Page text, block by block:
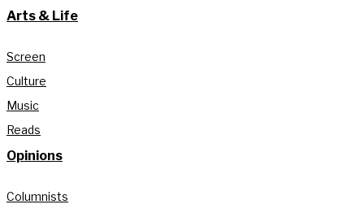
Arts & Life
Screen
Culture
Music
Reads
Opinions
Columnists